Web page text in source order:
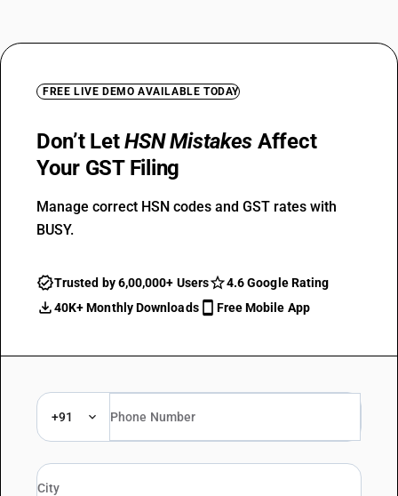
FREE LIVE DEMO AVAILABLE TODAY
Don’t LetHSN Mistakes Affect
Your GST Filing
Manage correct HSN codes and GST rates with
BUSY.
Trusted by 6,00,000+ Users
4.6 Google Rating
40K+ Monthly Downloads
Free Mobile App
+91